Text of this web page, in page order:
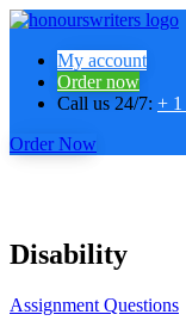
My account
Order now
Call us 24/7: + 1
Order Now
Disability
Assignment Questions